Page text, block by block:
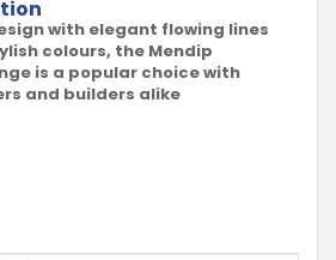
with elegant flowing lines
colours, the Mendip
is a popular choice with
and builders alike